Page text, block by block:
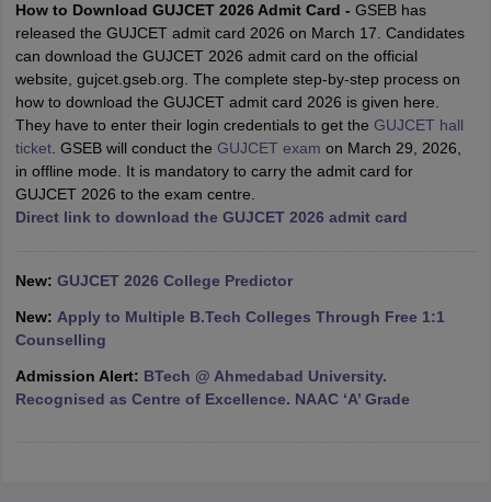
SyllabusJEE Main Study MaterialJEE Main Answer Key View All
JEE Advanced Exam PatternJEE Advanced Answer Key
GATE CutoffGATE ResultView All GATE Articles
EAMCET Exam PatternAP EAMCET Answer KeyAP EAMCET Cutoff
View All KCET Articles
Answer Key VITEEE Cutoff VITEEE ResultView All VITEEE Articles
Answer KeyBITSAT Cutoff
M.Arch Colleges in IndiaPhd Colleges in India
Accepting GATE Engineering Colleges in India Accepting AP EAMCET
How to Download GUJCET 2026 Admit Card - GSEB has
released the GUJCET admit card 2026 on March 17. Candidates
can download the GUJCET 2026 admit card on the official
website, gujcet.gseb.org. The complete step-by-step process on
how to download the GUJCET admit card 2026 is given here.
They have to enter their login credentials to get the GUJCET hall
ticket. GSEB will conduct the GUJCET exam on March 29, 2026,
in offline mode. It is mandatory to carry the admit card for
GUJCET 2026 to the exam centre.
Direct link to download the GUJCET 2026 admit card
New: GUJCET 2026 College Predictor
New: Apply to Multiple B.Tech Colleges Through Free 1:1
Counselling
Admission Alert: BTech @ Ahmedabad University.
Recognised as Centre of Excellence. NAAC ‘A’ Grade